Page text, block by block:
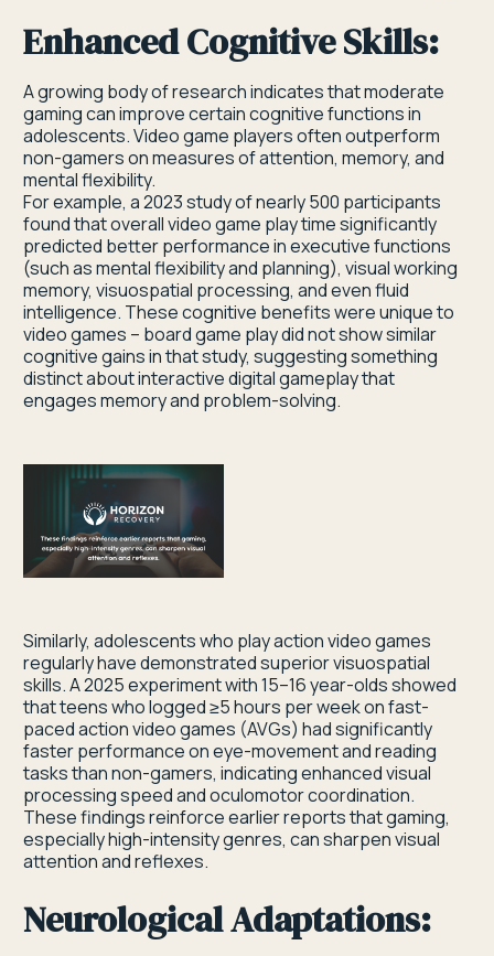
Enhanced Cognitive Skills:
A growing body of research indicates that moderate
gaming can improve certain cognitive functions in
adolescents. Video game players often outperform
non-gamers on measures of attention, memory, and
mental flexibility.
For example, a 2023 study of nearly 500 participants
found that overall video game play time significantly
predicted better performance in executive functions
(such as mental flexibility and planning), visual working
memory, visuospatial processing, and even fluid
intelligence. These cognitive benefits were unique to
video games – board game play did not show similar
cognitive gains in that study, suggesting something
distinct about interactive digital gameplay that
engages memory and problem-solving.
Similarly, adolescents who play action video games
regularly have demonstrated superior visuospatial
skills. A 2025 experiment with 15–16 year-olds showed
that teens who logged ≥5 hours per week on fast-
paced action video games (AVGs) had significantly
faster performance on eye-movement and reading
tasks than non-gamers, indicating enhanced visual
processing speed and oculomotor coordination.
These findings reinforce earlier reports that gaming,
especially high-intensity genres, can sharpen visual
attention and reflexes.
Neurological Adaptations: